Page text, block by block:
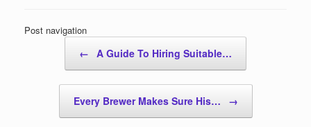
Post navigation
← A Guide To Hiring Suitable…
Every Brewer Makes Sure His… →